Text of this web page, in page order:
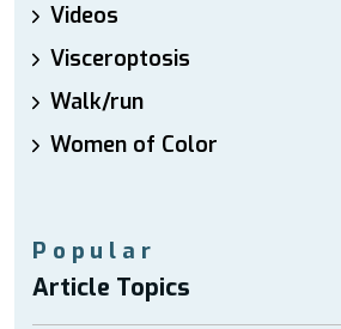
Videos
Visceroptosis
Walk/run
Women of Color
Popular
Article Topics